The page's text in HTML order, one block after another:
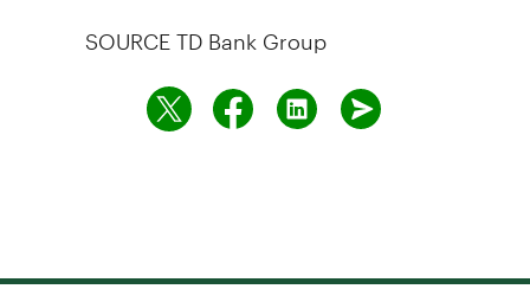
SOURCE TD Bank Group